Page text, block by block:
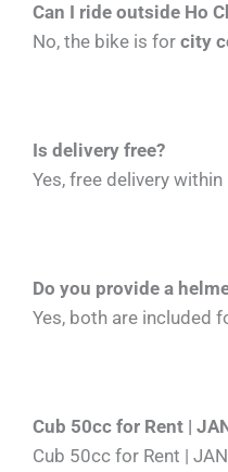
Can I ride outside Ho
No, the bike is for city
Is delivery free?
Yes, free delivery
Do you provide a
Yes, both are included
Cub 50cc for Rent |
Cub 50cc for Rent |